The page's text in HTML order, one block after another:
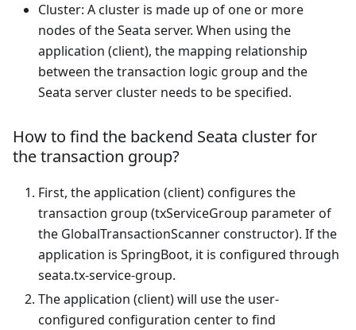
Cluster: A cluster is made up of one or more
nodes of the Seata server. When using the
application (client), the mapping relationship
between the transaction logic group and the
Seata server cluster needs to be specified.
How to find the backend Seata cluster for
the transaction group?
First, the application (client) configures the
transaction group (txServiceGroup parameter of
the GlobalTransactionScanner constructor). If the
application is SpringBoot, it is configured through
seata.tx-service-group.
The application (client) will use the user-
configured configuration center to find